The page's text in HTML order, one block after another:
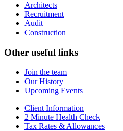
Architects
Recruitment
Audit
Construction
Other useful links
Join the team
Our History
Upcoming Events
Client Information
2 Minute Health Check
Tax Rates & Allowances